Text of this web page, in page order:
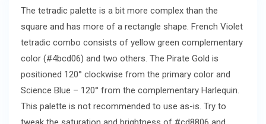
The tetradic palette is a bit more complex than the
square and has more of a rectangle shape. French Violet
tetradic combo consists of yellow green complementary
color (#4bcd06) and two others. The Pirate Gold is
positioned 120° clockwise from the primary color and
Science Blue – 120° from the complementary Harlequin.
This palette is not recommended to use as-is. Try to